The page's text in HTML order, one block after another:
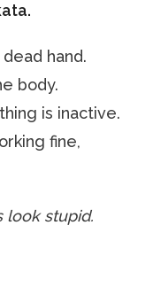
hand.
body.
is inactive.
fine,
look stupid.